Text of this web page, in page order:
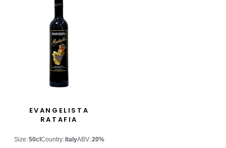
EVANGELISTA
RATAFIA
Size:50cl Country: ItalyABV:20%